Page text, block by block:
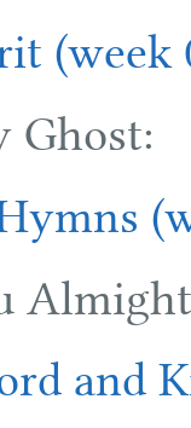
(week
Ghost:
and